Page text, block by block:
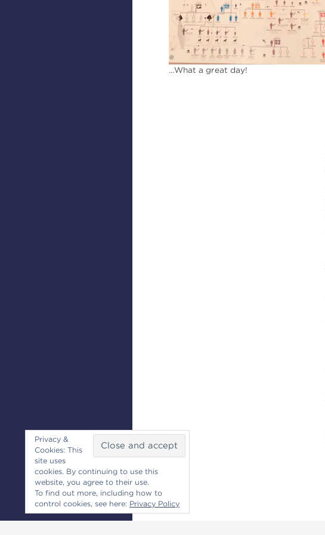
…What a great day!
Privacy &
Cookies: This
site uses
cookies. By continuing to use this
website, you agree to their use.
To find out more, including how to
control cookies, see here: Privacy Policy